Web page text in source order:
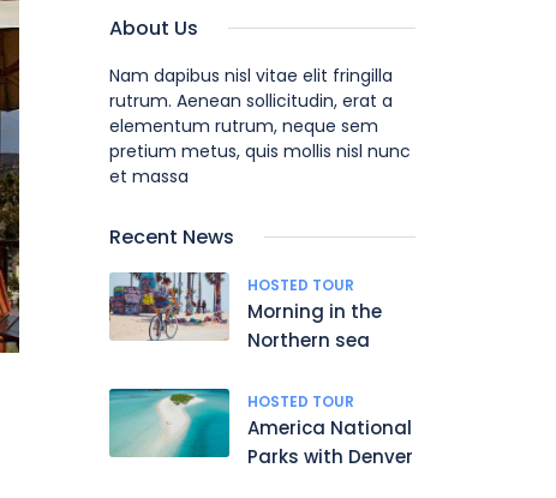
About Us
Nam dapibus nisl vitae elit fringilla
rutrum. Aenean sollicitudin, erat a
elementum rutrum, neque sem
pretium metus, quis mollis nisl nunc
et massa
Recent News
HOSTED TOUR
Morning in the
Northern sea
HOSTED TOUR
America National
Parks with Denver